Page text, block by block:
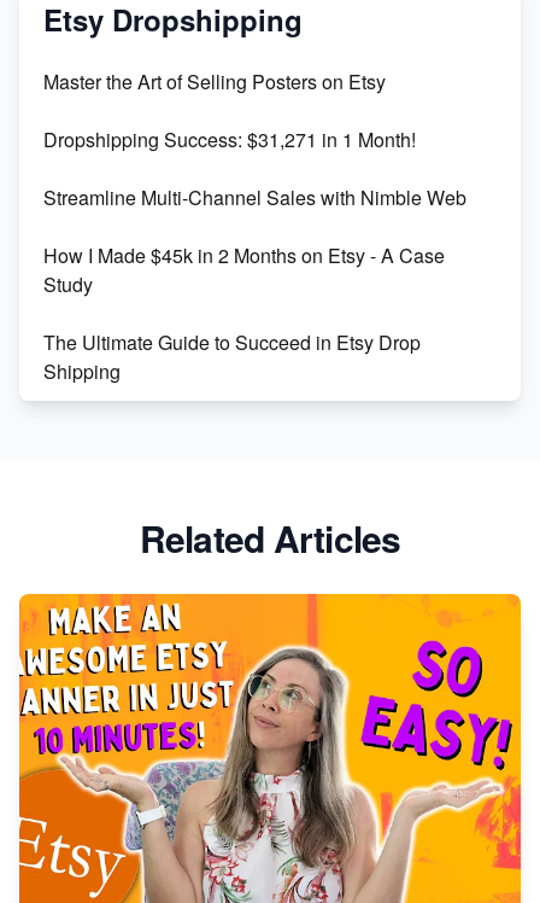
Keywords
Maximizing Marmalade for Etsy SEO Success
Boost Your Etsy SEO in 2023
Etsy Dropshipping
Master the Art of Selling Posters on Etsy
Dropshipping Success: $31,271 in 1 Month!
Streamline Multi-Channel Sales with Nimble Web
How I Made $45k in 2 Months on Etsy - A Case
Study
The Ultimate Guide to Succeed in Etsy Drop
Shipping
Market on Etsy
Etsy vs Shopify: Making the Right Choice for Your
Online Business
Etsy vs. Shopify: Choose Your E-commerce Path
Related Articles